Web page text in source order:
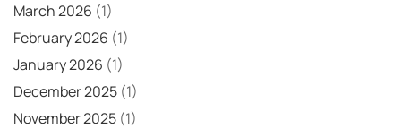
March 2026 (1)
February 2026 (1)
January 2026 (1)
December 2025 (1)
November 2025 (1)